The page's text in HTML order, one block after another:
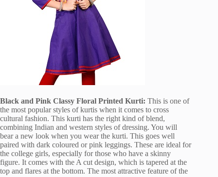
Black and Pink Classy Floral Printed Kurti: This is one of
the most popular styles of kurtis when it comes to cross
cultural fashion. This kurti has the right kind of blend,
combining Indian and western styles of dressing. You will
bear a new look when you wear the kurti. This goes well
paired with dark coloured or pink leggings. These are ideal for
the college girls, especially for those who have a skinny
figure. It comes with the A cut design, which is tapered at the
top and flares at the bottom. The most attractive feature of the